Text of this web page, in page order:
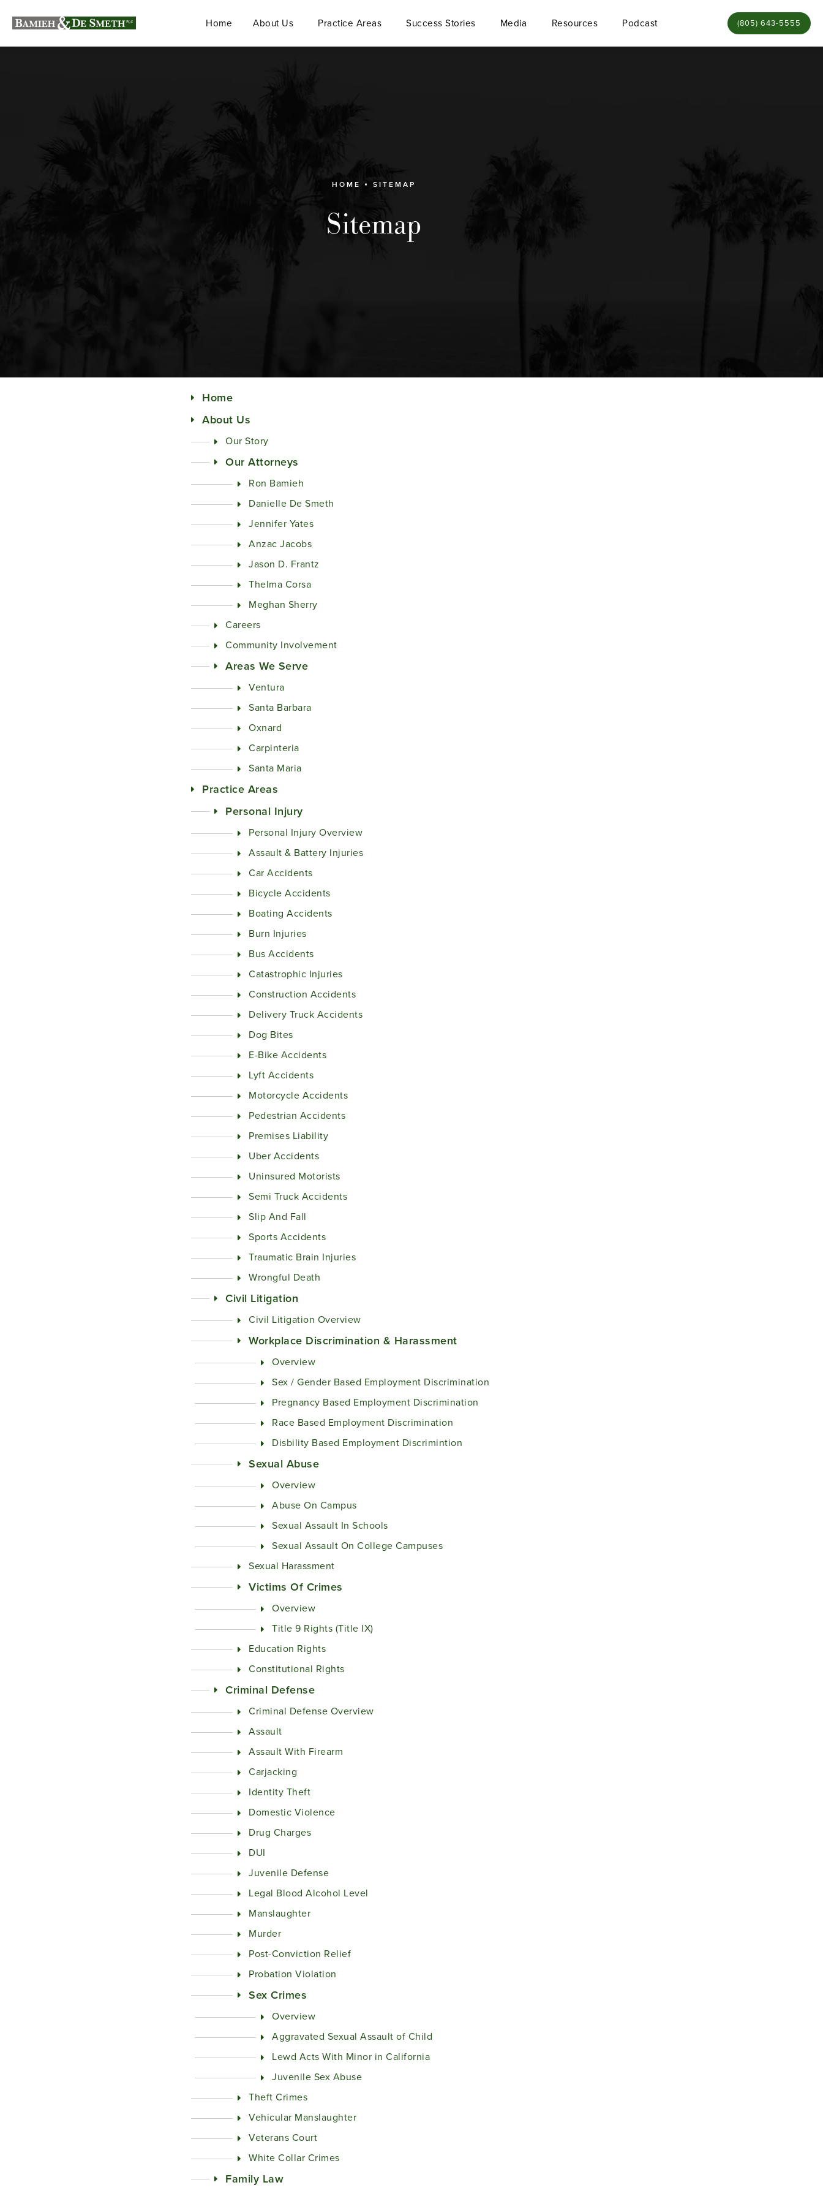
Home About Us Practice Areas Success Stories Media Resources Podcast Give Bamieh & De
(805) 643-5555
HOME SITEMAP
Sitemap
Home
About Us
Our Story
Our Attorneys
Ron Bamieh
Danielle De Smeth
Jennifer Yates
Anzac Jacobs
Jason D. Frantz
Thelma Corsa
Meghan Sherry
Careers
Community Involvement
Areas We Serve
Ventura
Santa Barbara
Oxnard
Carpinteria
Santa Maria
Practice Areas
Personal Injury
Personal Injury Overview
Assault & Battery Injuries
Car Accidents
Bicycle Accidents
Boating Accidents
Burn Injuries
Bus Accidents
Catastrophic Injuries
Construction Accidents
Delivery Truck Accidents
Dog Bites
E-Bike Accidents
Lyft Accidents
Motorcycle Accidents
Pedestrian Accidents
Premises Liability
Uber Accidents
Uninsured Motorists
Semi Truck Accidents
Slip And Fall
Sports Accidents
Traumatic Brain Injuries
Wrongful Death
Civil Litigation
Civil Litigation Overview
Workplace Discrimination & Harassment
Overview
Sex / Gender Based Employment Discrimination
Pregnancy Based Employment Discrimination
Race Based Employment Discrimination
Disbility Based Employment Discrimintion
Sexual Abuse
Overview
Abuse On Campus
Sexual Assault In Schools
Sexual Assault On College Campuses
Sexual Harassment
Victims Of Crimes
Overview
Title 9 Rights (Title IX)
Education Rights
Constitutional Rights
Criminal Defense
Criminal Defense Overview
Assault
Assault With Firearm
Carjacking
Identity Theft
Domestic Violence
Drug Charges
DUI
Juvenile Defense
Legal Blood Alcohol Level
Manslaughter
Murder
Post-Conviction Relief
Probation Violation
Sex Crimes
Overview
Aggravated Sexual Assault of Child
Lewd Acts With Minor in California
Juvenile Sex Abuse
Theft Crimes
Vehicular Manslaughter
Veterans Court
White Collar Crimes
Family Law